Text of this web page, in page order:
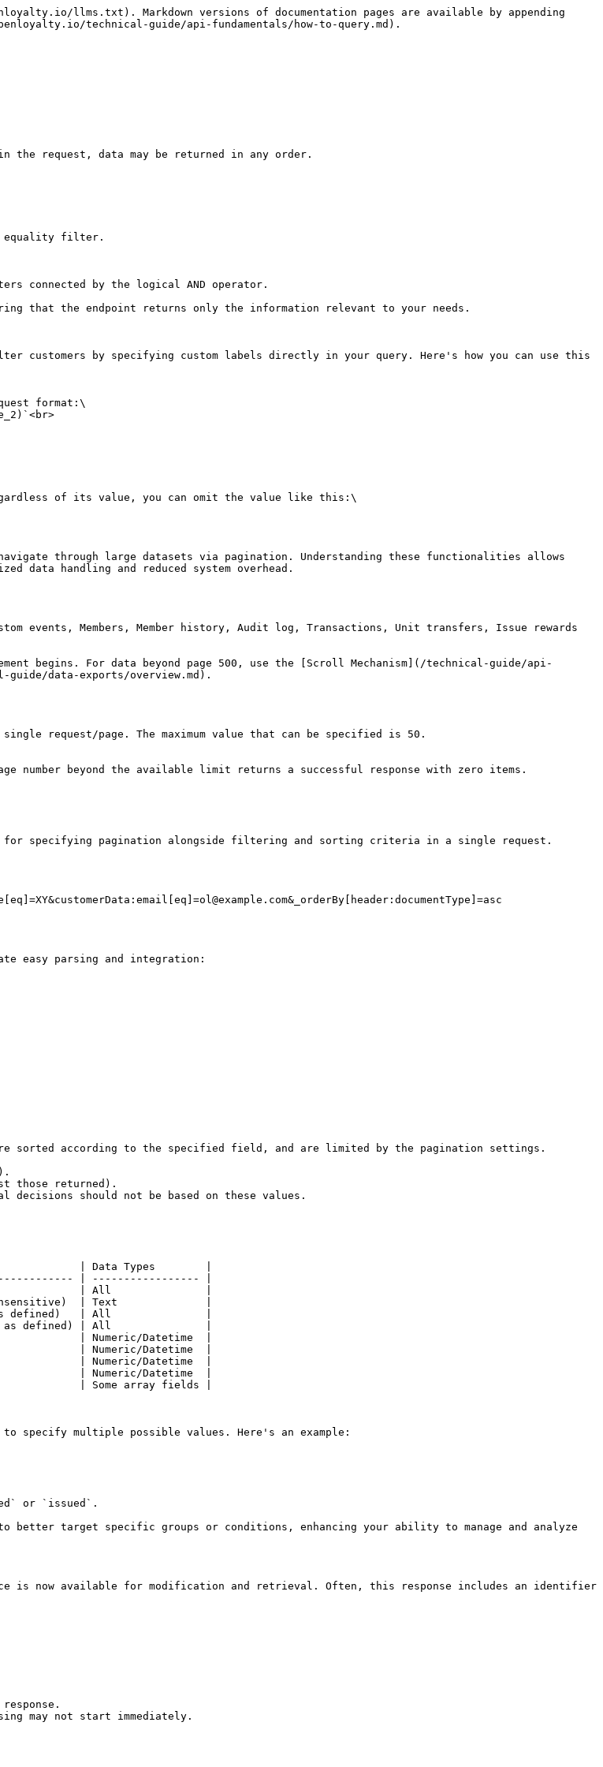
llms.txt). Markdown versions of documentation pages are available by appending
technical-guide/api-fundamentals/how-to-query.md).
request, data may be returned in any order.
equality filter.
connected by the logical AND operator.
that the endpoint returns only the information relevant to your needs.
customers by specifying custom labels directly in your query. Here's how you can use this
through large datasets via pagination. Understanding these functionalities allows
data handling and reduced system overhead.
events, Members, Member history, Audit log, Transactions, Unit transfers, Issue rewards
begins. For data beyond page 500, use the [Scroll Mechanism](/technical-guide/api-
guide/data-exports/overview.md).
request/page. The maximum value that can be specified is 50.
number beyond the available limit returns a successful response with zero items.
for specifying pagination alongside filtering and sorting criteria in a single request.
easy parsing and integration:
according to the specified field, and are limited by the pagination settings.
| Data Types        |
| ----------------- |
| All               |
insensitive)  | Text              |
as defined)   | All               |
as defined) | All               |
| Numeric/Datetime  |
| Numeric/Datetime  |
| Numeric/Datetime  |
| Numeric/Datetime  |
| Some array fields |
specify multiple possible values. Here's an example:
target specific groups or conditions, enhancing your ability to manage and analyze
is now available for modification and retrieval. Often, this response includes an identifier
may not start immediately.